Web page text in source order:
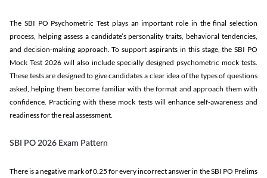
The SBI PO Psychometric Test plays an important role in the final selection
process, helping assess a candidate’s personality traits, behavioral tendencies,
and decision-making approach. To support aspirants in this stage, the SBI PO
Mock Test 2026 will also include specially designed psychometric mock tests.
These tests are designed to give candidates a clear idea of the types of questions
asked, helping them become familiar with the format and approach them with
confidence. Practicing with these mock tests will enhance self-awareness and
readiness for the real assessment.
SBI PO 2026 Exam Pattern
There is a negative mark of 0.25 for every incorrect answer in the SBI PO Prelims